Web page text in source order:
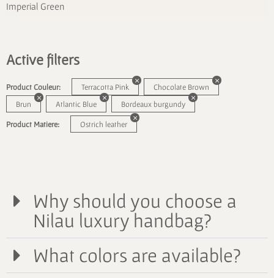
Imperial Green
Active filters
Product Couleur: Terracotta Pink
Chocolate Brown
Brun
Atlantic Blue Bordeaux burgundy
Product Matiere: Ostrich leather
Why should you choose a
Nilau luxury handbag?
What colors are available?